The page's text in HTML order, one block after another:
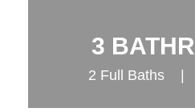
3
2 Full Baths |